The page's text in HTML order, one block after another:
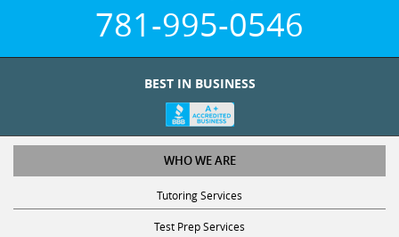
781-995-0546
BEST IN BUSINESS
WHO WE ARE
Tutoring Services
Test Prep Services